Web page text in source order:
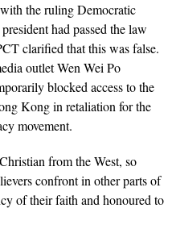
the ruling Democratic
had passed the law
clarified that this was false.
outlet Wen Wei Po
blocked access to the
Kong in retaliation for the
movement.
from the West, so
confront in other parts of
of their faith and honoured to